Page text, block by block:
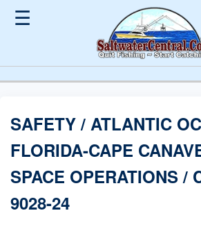
☰
SAFETY / ATLANTIC
FLORIDA-CAPE
SPACE OPERATIONS /
9028-24